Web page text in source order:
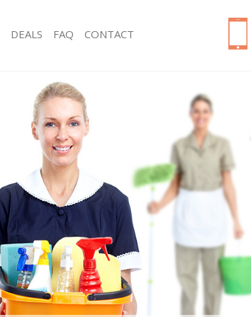
Hard floor Cleaning Chinbrook Lewisham
Office Cleaning Chinbrook Lewisham
Rug Cleaning Chinbrook Lewisham
After Builders Cleaning Chinbrook Lewisham
Upholstery Cleaning Chinbrook Lewisham
After Party Cleaning Chinbrook Lewisham
Leather Sofa Cleaning Chinbrook Lewisham
Patio Cleaners Chinbrook Lewisham
Oven Cleaning Chinbrook Lewisham
Residential Cleaning Chinbrook Lewisham
End of Tenancy Cleaning Chinbrook Lewisham
Domestic Cleaning Chinbrook Lewisham
Regular Cleaning Chinbrook Lewisham
DEALS FAQ CONTACT